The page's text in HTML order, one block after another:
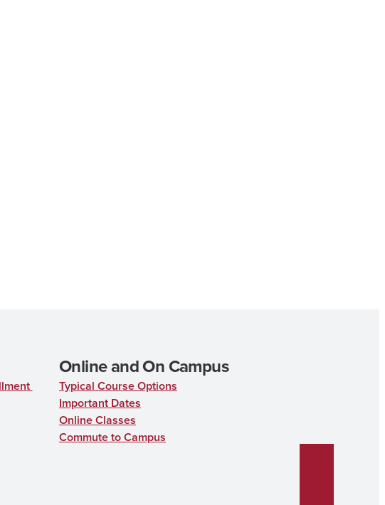
Online and On Campus
Typical Course Options
Important Dates
Online Classes
Commute to Campus